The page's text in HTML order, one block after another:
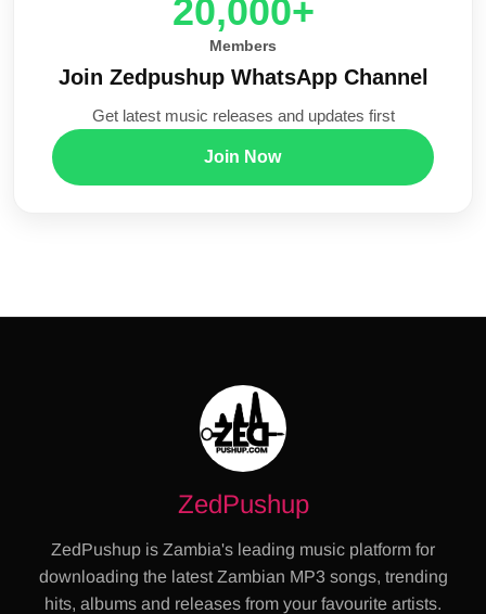
20,000+
Members
Join Zedpushup WhatsApp Channel
Get latest music releases and updates first
Join Now
ZedPushup
ZedPushup is Zambia's leading music platform for
downloading the latest Zambian MP3 songs, trending
hits, albums and releases from your favourite artists.